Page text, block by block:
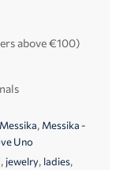
above €100)
Messika, Messika -
Uno
, jewelry, ladies,